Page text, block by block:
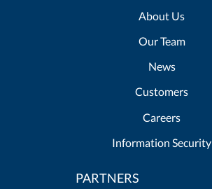
About Us
Our Team
News
Customers
Careers
Information Security
PARTNERS